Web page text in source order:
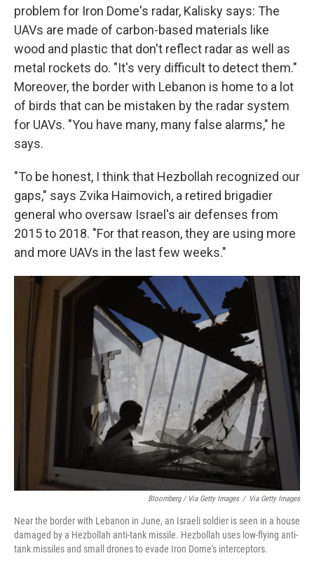
problem for Iron Dome's radar, Kalisky says: The
UAVs are made of carbon-based materials like
wood and plastic that don't reflect radar as well as
metal rockets do. "It's very difficult to detect them."
Moreover, the border with Lebanon is home to a lot
of birds that can be mistaken by the radar system
for UAVs. "You have many, many false alarms," he
says.
"To be honest, I think that Hezbollah recognized our
gaps," says Zvika Haimovich, a retired brigadier
general who oversaw Israel's air defenses from
2015 to 2018. "For that reason, they are using more
and more UAVs in the last few weeks."
Bloomberg / Via Getty Images / Via Getty Images
Near the border with Lebanon in June, an Israeli soldier is seen in a house
damaged by a Hezbollah anti-tank missile. Hezbollah uses low-flying anti-
tank missiles and small drones to evade Iron Dome's interceptors.